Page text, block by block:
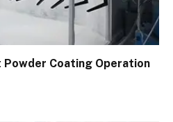
Coating Operation